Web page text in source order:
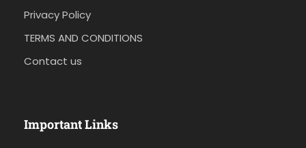
Privacy Policy
TERMS AND CONDITIONS
Contact us
Important Links